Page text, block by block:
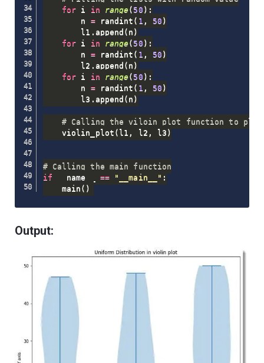
for i in range( 50 ) :
        n
= randint ( 1 , 50 )
        l1
. append ( n )
for i in range( 50 ) :
        n
= randint ( 1 , 50 )
        l2
. append ( n )
for i in range( 50 ) :
        n
= randint ( 1 , 50 )
        l3
. append ( n )
# Calling the viloin_plot function to
    violin_plot
( l1 , l2 , l3 )
# Calling the main function
if __name__ == "__main__" :
    main
( )
Output: